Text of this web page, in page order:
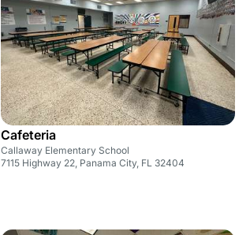
Cafeteria
Callaway Elementary School
7115 Highway 22, Panama City, FL 32404